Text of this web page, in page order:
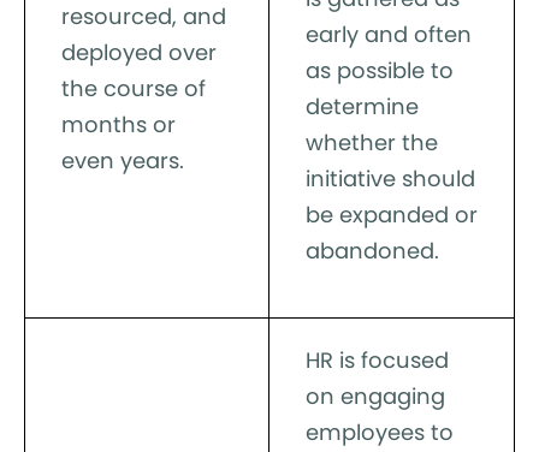
resourced, and
deployed over
the course of
months or
even years.
early and often
as possible to
determine
whether the
initiative should
be expanded or
abandoned.
HR is focused
on engaging
employees to